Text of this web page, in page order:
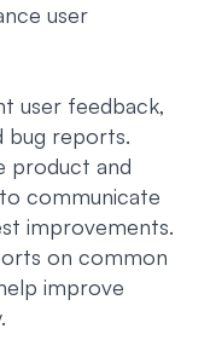
user
user feedback,
bug reports.
product and
communicate
improvements.
on common
improve